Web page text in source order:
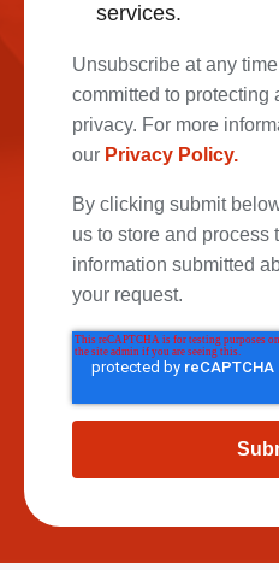
services.
Unsubscribe at any
committed to protecting
privacy. For more
our Privacy Policy.
By clicking submit
us to store and process
information submitted
your request.